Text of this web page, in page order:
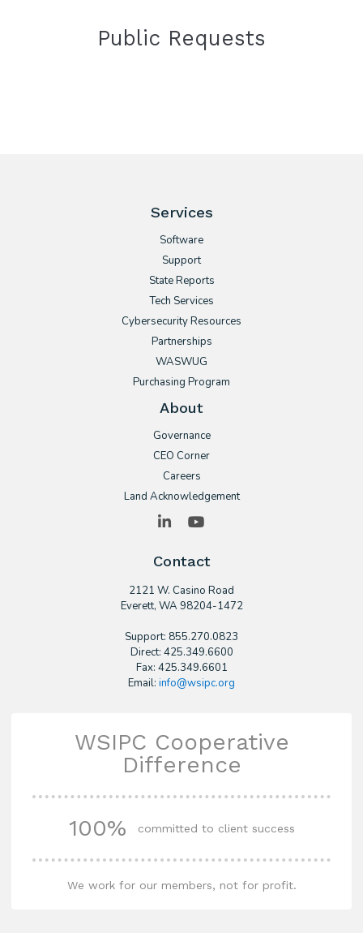
Public Requests
Services
Software
Support
State Reports
Tech Services
Cybersecurity Resources
Partnerships
WASWUG
Purchasing Program
About
Governance
CEO Corner
Careers
Land Acknowledgement
LinkedIn
Contact
2121 W. Casino Road
​Everett, WA 98204-1472
Support: 855.270.0823
Direct: 425.349.6600
Fax: 425.349.6601
Email: info@wsipc.org
WSIPC Cooperative
Difference
100% committed to client success
We work for our members, not for profit.